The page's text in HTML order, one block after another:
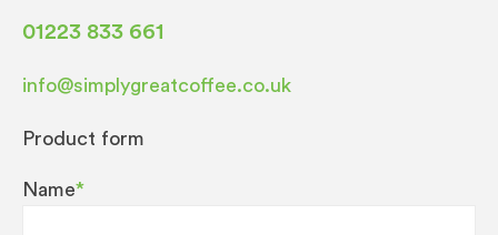
01223 833 661
info@simplygreatcoffee.co.uk
Product form
Name*